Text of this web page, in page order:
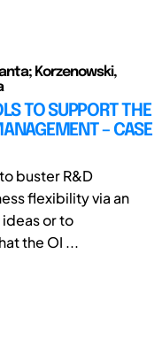
Korzenowski,
TO SUPPORT THE
– CASE
buster R&D
flexibility via an
or to
the OI ...